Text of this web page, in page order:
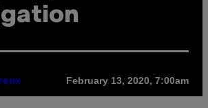
February 13, 2020, 7:00am